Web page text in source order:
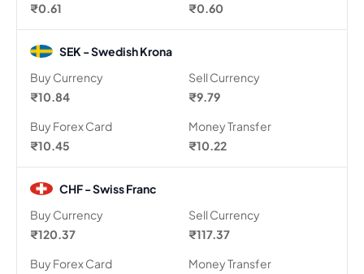
₹0.61
₹0.60
SEK - Swedish Krona
Buy Currency
₹10.84
Sell Currency
₹9.79
Buy Forex Card
₹10.45
Money Transfer
₹10.22
CHF - Swiss Franc
Buy Currency
₹120.37
Sell Currency
₹117.37
Buy Forex Card
Money Transfer